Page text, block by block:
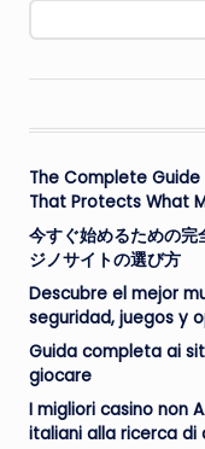
The Complete
That Protects What
今すぐ始めるための完
ジノサイトの選び方
Descubre el mejor
seguridad, juegos y
Guida completa ai
giocare
I migliori casino non
italiani alla ricerca di